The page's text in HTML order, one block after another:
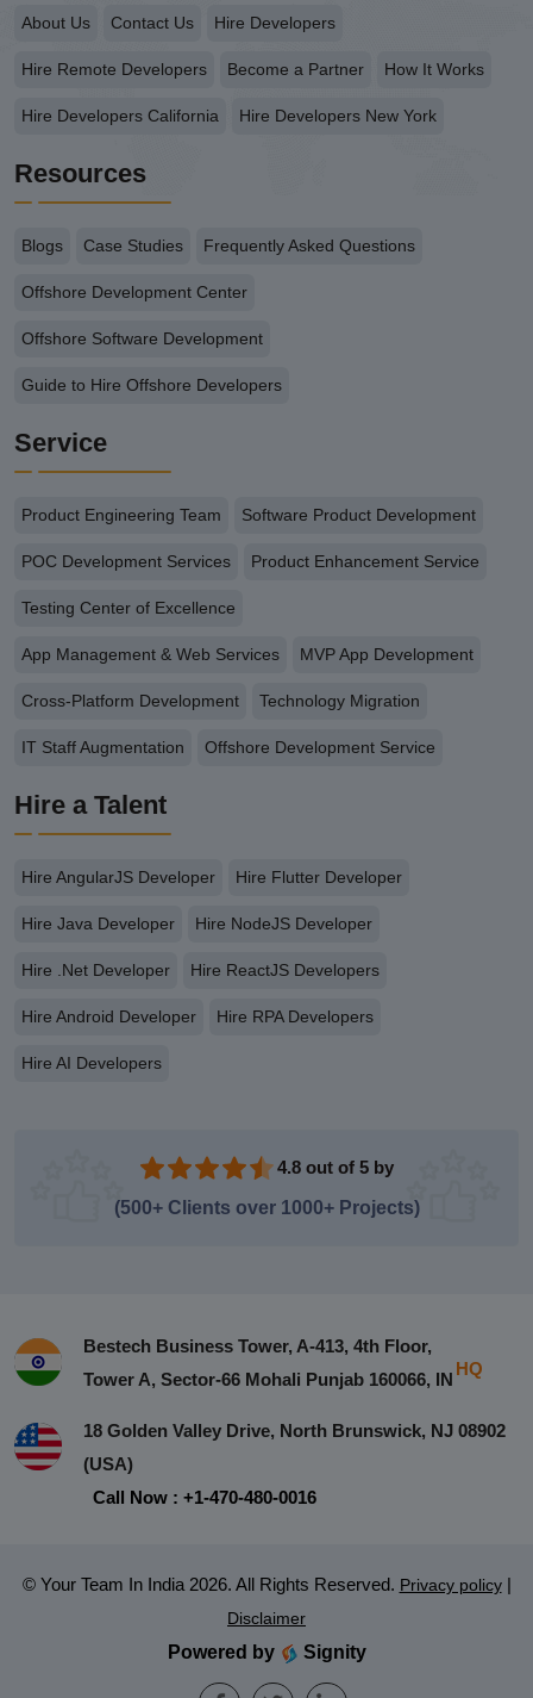
About Us Contact Us Hire Developers
Hire Remote Developers Become a Partner How It Works
Hire Developers California Hire Developers New York
Resources
Blogs Case Studies Frequently Asked Questions
Offshore Development Center
Offshore Software Development
Guide to Hire Offshore Developers
Service
Product Engineering Team Software Product Development
POC Development Services Product Enhancement Service
Testing Center of Excellence
App Management & Web Services MVP App Development
Cross-Platform Development Technology Migration
IT Staff Augmentation Offshore Development Service
Hire a Talent
Hire AngularJS Developer Hire Flutter Developer
Hire Java Developer Hire NodeJS Developer
Hire .Net Developer Hire ReactJS Developers
Hire Android Developer Hire RPA Developers
Hire AI Developers
4.8 out of 5 by
(500+ Clients over 1000+ Projects)
Bestech Business Tower, A-413, 4th Floor,
Tower A, Sector-66 Mohali Punjab 160066, IN
HQ
18 Golden Valley Drive, North Brunswick, NJ 08902
(USA)
Call Now : +1-470-480-0016
© Your Team In India 2026. All Rights Reserved. Privacy policy |
Disclaimer
Powered by Signity